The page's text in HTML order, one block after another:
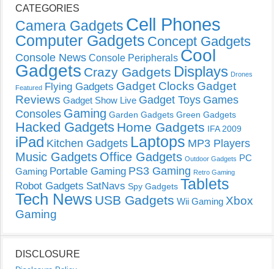
CATEGORIES
Camera Gadgets Cell Phones
Computer Gadgets Concept Gadgets
Console News Console Peripherals Cool
Gadgets Crazy Gadgets Displays Drones
Featured Flying Gadgets Gadget Clocks Gadget
Reviews Gadget Show Live Gadget Toys Games
Consoles Gaming Garden Gadgets Green Gadgets
Hacked Gadgets Home Gadgets IFA 2009
iPad Kitchen Gadgets Laptops MP3 Players
Music Gadgets Office Gadgets Outdoor Gadgets PC
Gaming Portable Gaming PS3 Gaming Retro Gaming
Robot Gadgets SatNavs Spy Gadgets Tablets
Tech News USB Gadgets Wii Gaming Xbox
Gaming
DISCLOSURE